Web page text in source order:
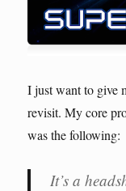
I just want to give
revisit. My core
was the following:
It’s a